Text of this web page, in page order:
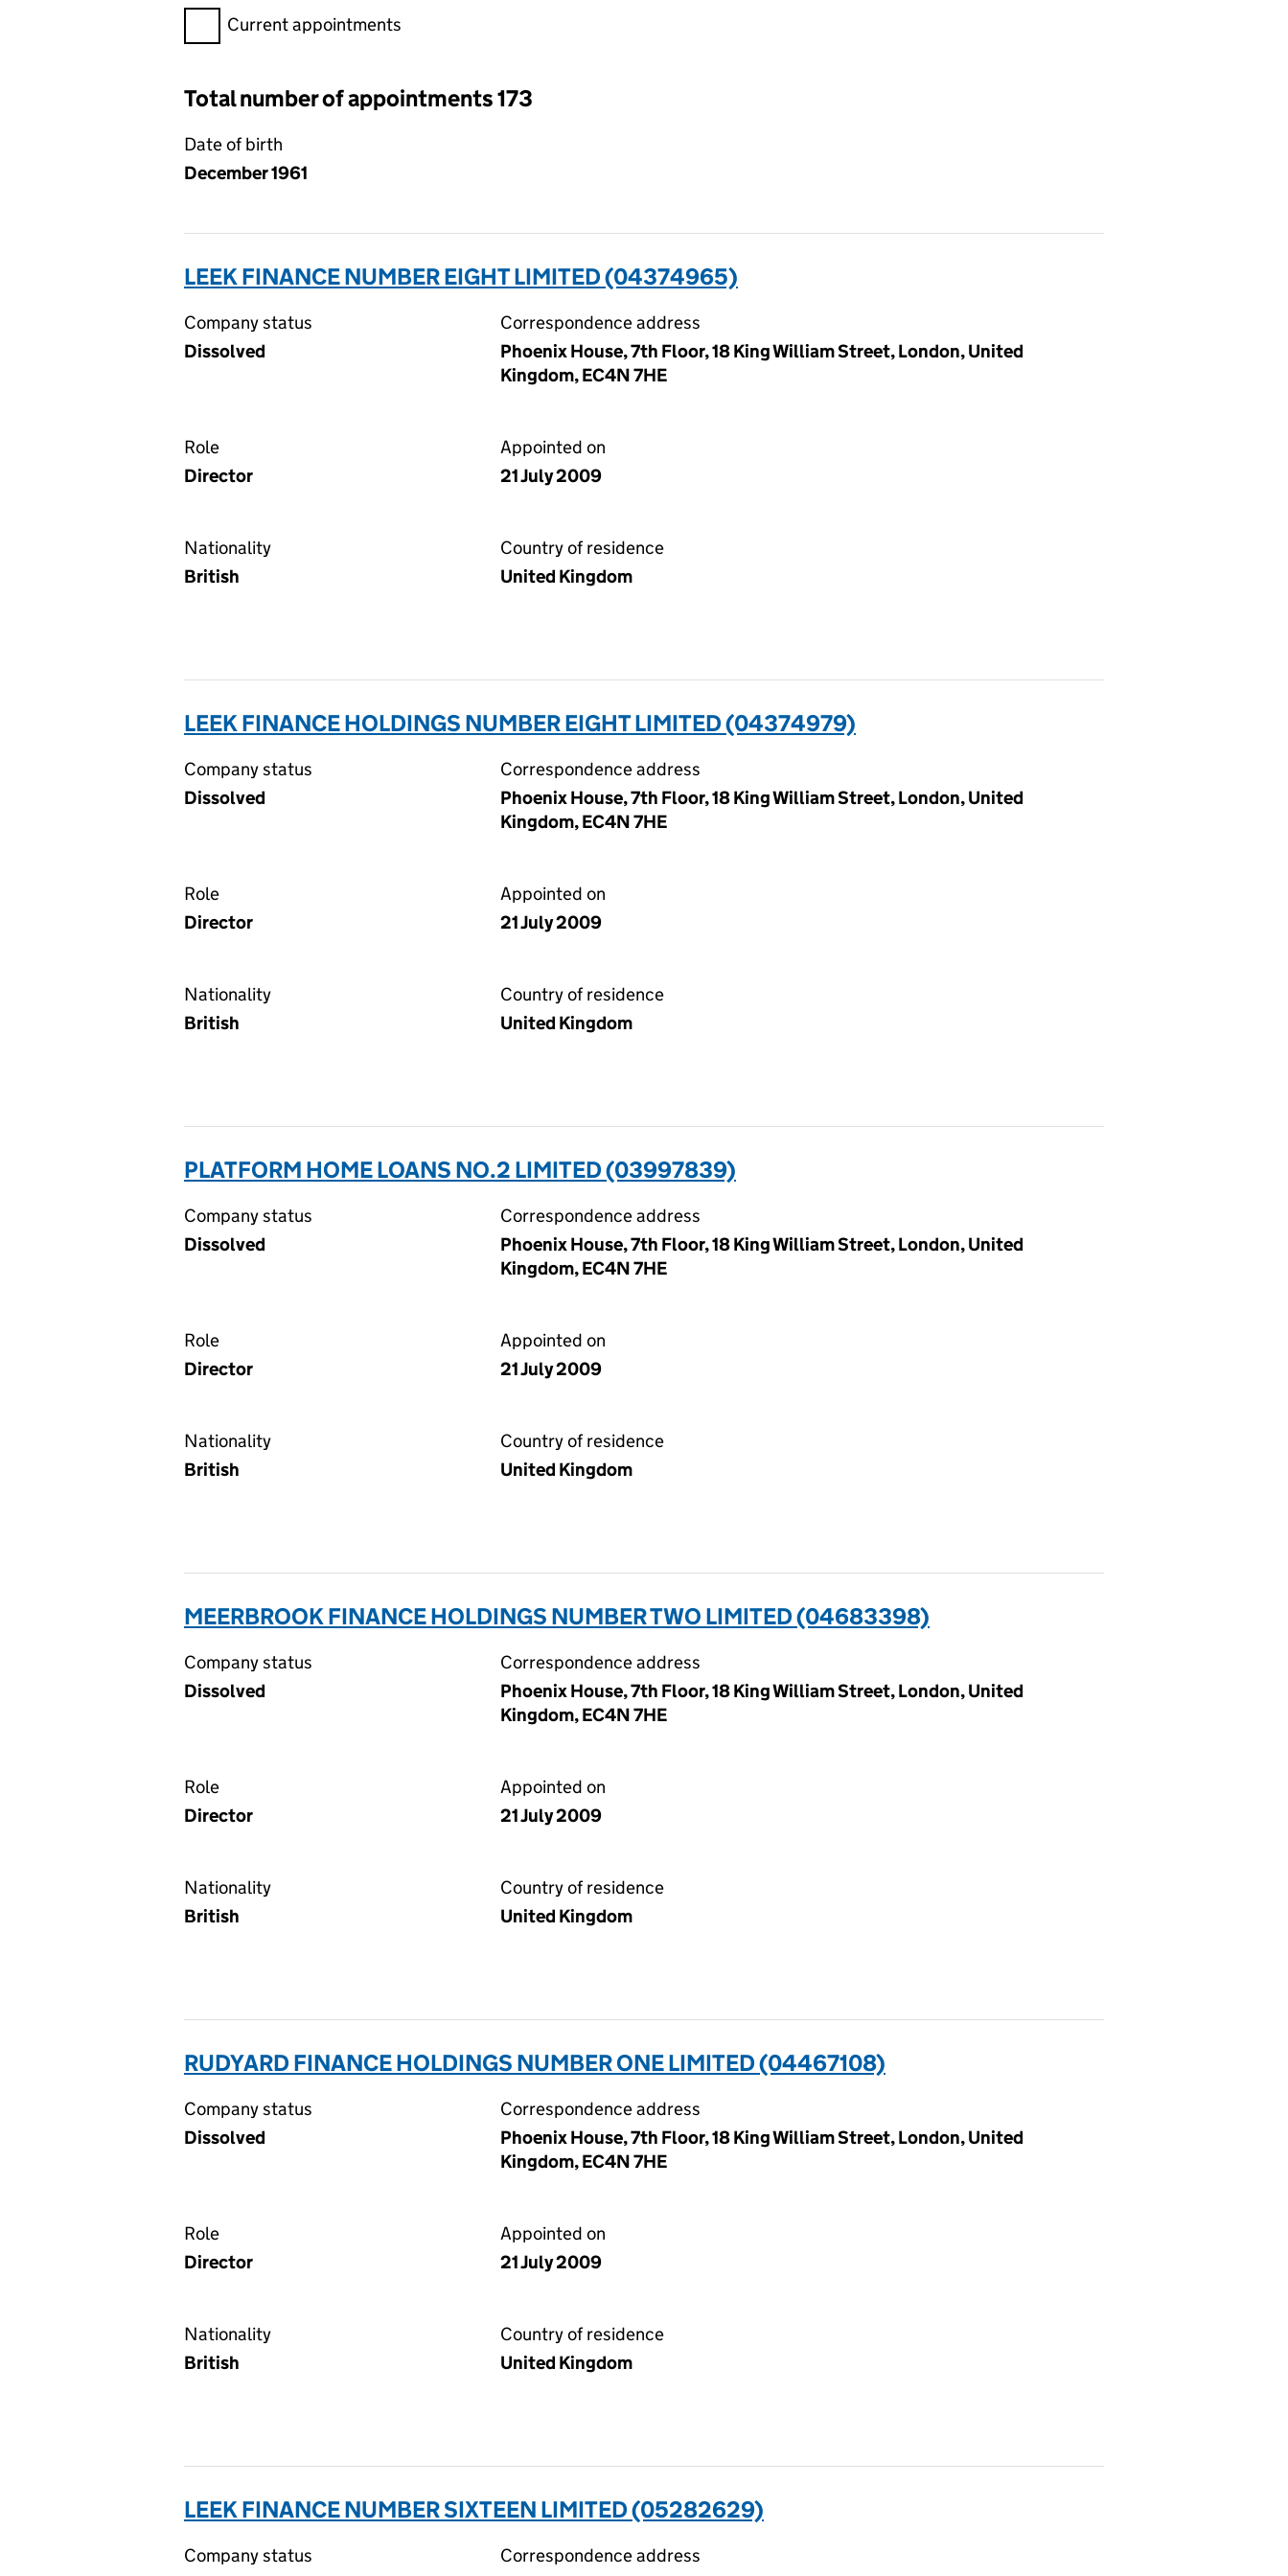
Filter appointments, selecting an input will reload the page.
Current appointments
Total number of appointments 173
Date of birth
December 1961
LEEK FINANCE NUMBER EIGHT LIMITED (04374965)
Company status
Dissolved
Correspondence address
Phoenix House, 7th Floor, 18 King William Street, London, United
Kingdom, EC4N 7HE
Role
Director
Appointed on
21 July 2009
Nationality
British
Country of residence
United Kingdom
LEEK FINANCE HOLDINGS NUMBER EIGHT LIMITED (04374979)
Company status
Dissolved
Correspondence address
Phoenix House, 7th Floor, 18 King William Street, London, United
Kingdom, EC4N 7HE
Role
Director
Appointed on
21 July 2009
Nationality
British
Country of residence
United Kingdom
PLATFORM HOME LOANS NO.2 LIMITED (03997839)
Company status
Dissolved
Correspondence address
Phoenix House, 7th Floor, 18 King William Street, London, United
Kingdom, EC4N 7HE
Role
Director
Appointed on
21 July 2009
Nationality
British
Country of residence
United Kingdom
MEERBROOK FINANCE HOLDINGS NUMBER TWO LIMITED (04683398)
Company status
Dissolved
Correspondence address
Phoenix House, 7th Floor, 18 King William Street, London, United
Kingdom, EC4N 7HE
Role
Director
Appointed on
21 July 2009
Nationality
British
Country of residence
United Kingdom
RUDYARD FINANCE HOLDINGS NUMBER ONE LIMITED (04467108)
Company status
Dissolved
Correspondence address
Phoenix House, 7th Floor, 18 King William Street, London, United
Kingdom, EC4N 7HE
Role
Director
Appointed on
21 July 2009
Nationality
British
Country of residence
United Kingdom
LEEK FINANCE NUMBER SIXTEEN LIMITED (05282629)
Company status
Correspondence address